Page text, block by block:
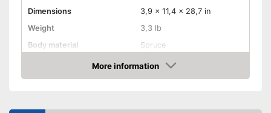
Dimensions
3,9 x 11,4 x 28,7 in
Weight
3,3 lb
Body material
Spruce
Fretboard material
Number of strings
18
More information
Amazon